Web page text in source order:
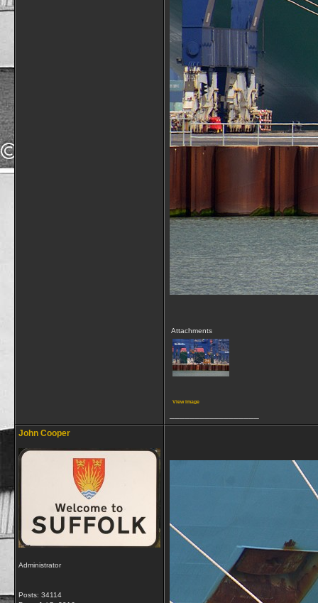
Attachments
View image
John Cooper
Administrator
Posts: 34114